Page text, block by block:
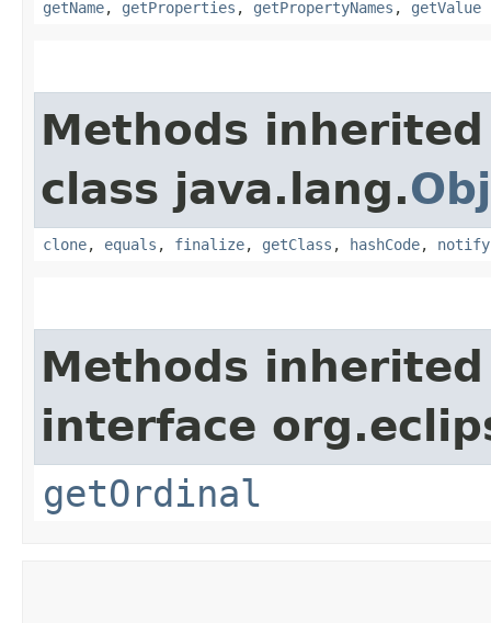
getName, getProperties , getPropertyNames , getValue
Methods
class java.lang.
clone, equals , finalize, getClass , hashCode, notify
Methods
interface
getOrdinal